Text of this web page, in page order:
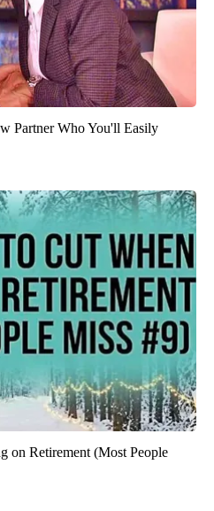
Partner Who You'll Easily
on Retirement (Most People